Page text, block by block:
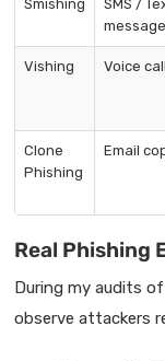
Smishing
SMS /
message
Vishing Voice call
Clone
Phishing
Email
Real Phishing
During my audits
observe attackers